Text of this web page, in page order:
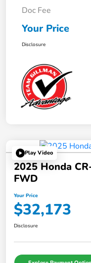
Doc Fee
Your Price
Disclosure
Play Video
2025 Honda
FWD
Your Price
$32,173
Disclosure